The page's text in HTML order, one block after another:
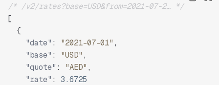
/* /v2/rates?base=USD&from=2021-07-2… */
[
{
"date" : "2021-07-01" ,
"base" : "USD" ,
"quote" : "AED" ,
"rate" :
3.6725